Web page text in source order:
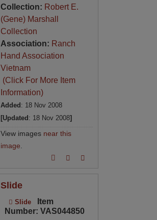
Collection: Robert E.
(Gene) Marshall
Collection
Association: Ranch
Hand Association
Vietnam
(Click For More Item
Information)
Added : 18 Nov 2008
[Updated : 18 Nov 2008]
View images near this
image.
Slide
Slide
Item
Number: VAS044850